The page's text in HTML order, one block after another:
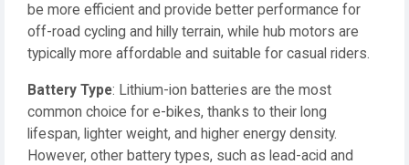
be more efficient and provide better performance for
off-road cycling and hilly terrain, while hub motors are
typically more affordable and suitable for casual riders.
Battery Type: Lithium-ion batteries are the most
common choice for e-bikes, thanks to their long
lifespan, lighter weight, and higher energy density.
However, other battery types, such as lead-acid and